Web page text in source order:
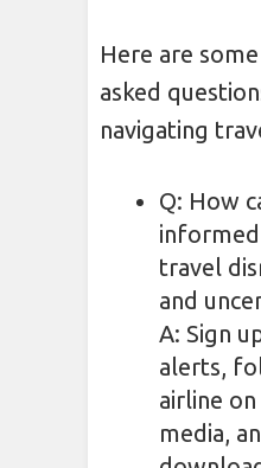
Here are
asked
navigating
Q: How
travel
and
A: Sign
alerts,
airline
media,